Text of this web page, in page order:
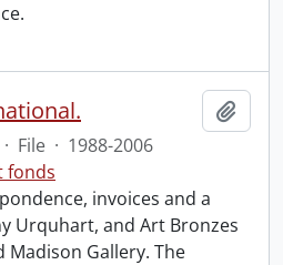
· File · 1988-2006
fonds
invoices and a
Urquhart, and Art Bronzes
Madison Gallery. The